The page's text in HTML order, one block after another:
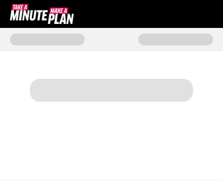
Donate to Take a Minute, Make